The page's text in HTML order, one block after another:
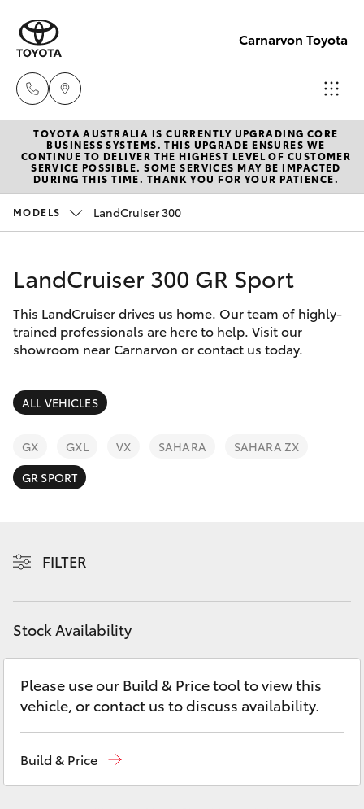
Carnarvon Toyota
Sale
(08)
9941-
Service
(08)
9941-
1029
9941-
1029
New Vehicles
Hatch & Sedans
Corolla Hatch
Camry
SUVs & 4WDs
LandCruiser Prado
Fortuner
Yaris Cross
Corolla Cross
Pre-Owned Vehicles
Special Offers
Service
Parts & Accessories
Finance & Insurance
Fleet
Personalise
TOYOTA AUSTRALIA IS CURRENTLY UPGRADING CORE
BUSINESS SYSTEMS. THIS UPGRADE ENSURES WE
CONTINUE TO DELIVER THE HIGHEST LEVEL OF CUSTOMER
SERVICE POSSIBLE. SOME SERVICES MAY BE IMPACTED
DURING THIS TIME. THANK YOU FOR YOUR PATIENCE.
MODELS LandCruiser 300
LandCruiser 300 GR Sport
This LandCruiser drives us home. Our team of highly-
trained professionals are here to help. Visit our
showroom near Carnarvon or contact us today.
ALL VEHICLES
GX GXL VX SAHARA
SAHARA ZX
GR SPORT
FILTER
Stock Availability
Please use our Build & Price tool to view this
vehicle, or contact us to discuss availability.
Build & Price